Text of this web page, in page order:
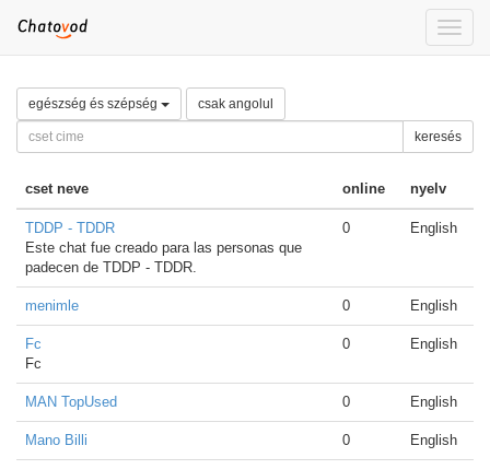
Toggle
egészség és szépség csak angolul
keresés
cset neve online nyelv
TDDP - TDDR
Este chat fue creado para las personas que
padecen de TDDP - TDDR.
0 English
menimle 0 English
Fc
Fc
0 English
MAN TopUsed 0 English
Mano Billi 0 English